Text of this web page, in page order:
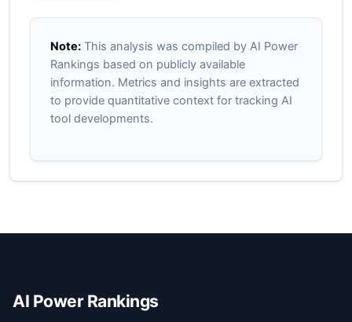
Note:This analysis was compiled by AI Power
Rankings based on publicly available
information. Metrics and insights are extracted
to provide quantitative context for tracking AI
tool developments.
AI Power Rankings